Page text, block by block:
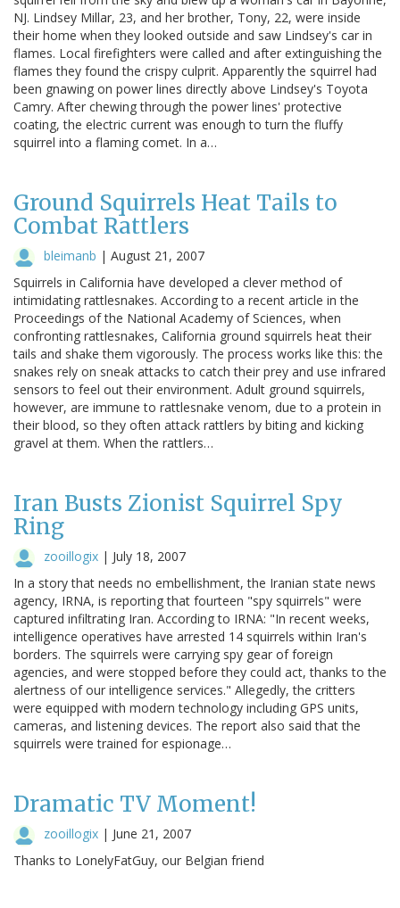
NJ. Lindsey Millar, 23, and her brother, Tony, 22, were inside
their home when they looked outside and saw Lindsey's car in
flames. Local firefighters were called and after extinguishing the
flames they found the crispy culprit. Apparently the squirrel had
been gnawing on power lines directly above Lindsey's Toyota
Camry. After chewing through the power lines' protective
coating, the electric current was enough to turn the fluffy
squirrel into a flaming comet. In a…
Ground Squirrels Heat Tails to
Combat Rattlers
bleimanb | August 21, 2007
Squirrels in California have developed a clever method of
intimidating rattlesnakes. According to a recent article in the
Proceedings of the National Academy of Sciences, when
confronting rattlesnakes, California ground squirrels heat their
tails and shake them vigorously. The process works like this: the
snakes rely on sneak attacks to catch their prey and use infrared
sensors to feel out their environment. Adult ground squirrels,
however, are immune to rattlesnake venom, due to a protein in
their blood, so they often attack rattlers by biting and kicking
gravel at them. When the rattlers…
Iran Busts Zionist Squirrel Spy
Ring
zooillogix | July 18, 2007
In a story that needs no embellishment, the Iranian state news
agency, IRNA, is reporting that fourteen "spy squirrels" were
captured infiltrating Iran. According to IRNA: "In recent weeks,
intelligence operatives have arrested 14 squirrels within Iran's
borders. The squirrels were carrying spy gear of foreign
agencies, and were stopped before they could act, thanks to the
alertness of our intelligence services." Allegedly, the critters
were equipped with modern technology including GPS units,
cameras, and listening devices. The report also said that the
squirrels were trained for espionage…
Dramatic TV Moment!
zooillogix | June 21, 2007
Thanks to LonelyFatGuy, our Belgian friend